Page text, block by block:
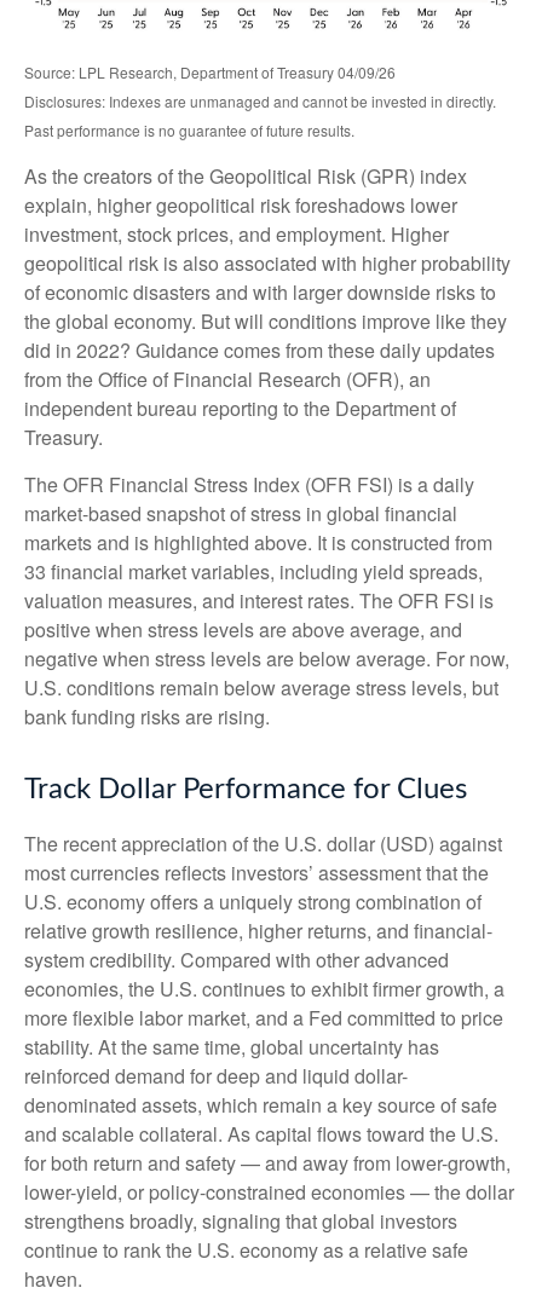
Source: LPL Research, Department of Treasury 04/09/26
Disclosures: Indexes are unmanaged and cannot be invested in directly.
Past performance is no guarantee of future results.
As the creators of the Geopolitical Risk (GPR) index
explain, higher geopolitical risk foreshadows lower
investment, stock prices, and employment. Higher
geopolitical risk is also associated with higher probability
of economic disasters and with larger downside risks to
the global economy. But will conditions improve like they
did in 2022? Guidance comes from these daily updates
from the Office of Financial Research (OFR), an
independent bureau reporting to the Department of
Treasury.
The OFR Financial Stress Index (OFR FSI) is a daily
market-based snapshot of stress in global financial
markets and is highlighted above. It is constructed from
33 financial market variables, including yield spreads,
valuation measures, and interest rates. The OFR FSI is
positive when stress levels are above average, and
negative when stress levels are below average. For now,
U.S. conditions remain below average stress levels, but
bank funding risks are rising.
Track Dollar Performance for Clues
The recent appreciation of the U.S. dollar (USD) against
most currencies reflects investors’ assessment that the
U.S. economy offers a uniquely strong combination of
relative growth resilience, higher returns, and financial-
system credibility. Compared with other advanced
economies, the U.S. continues to exhibit firmer growth, a
more flexible labor market, and a Fed committed to price
stability. At the same time, global uncertainty has
reinforced demand for deep and liquid dollar-
denominated assets, which remain a key source of safe
and scalable collateral. As capital flows toward the U.S.
for both return and safety — and away from lower-growth,
lower-yield, or policy-constrained economies — the dollar
strengthens broadly, signaling that global investors
continue to rank the U.S. economy as a relative safe
haven.